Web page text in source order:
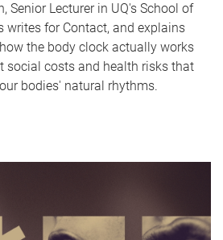
Senior Lecturer in UQ's School of
writes for Contact, and explains
the body clock actually works
social costs and health risks that
bodies' natural rhythms.